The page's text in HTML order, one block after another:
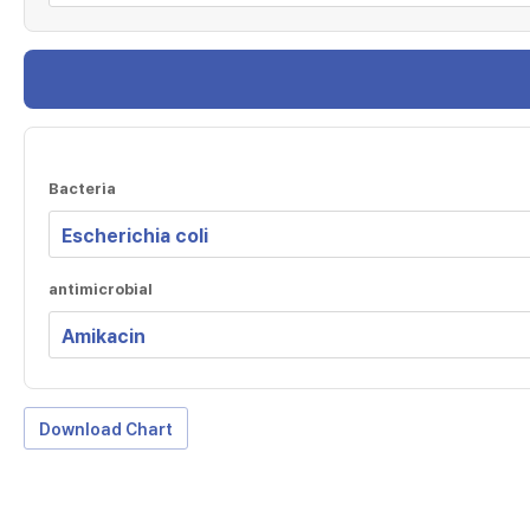
Bacteria
antimicrobial
Download Chart